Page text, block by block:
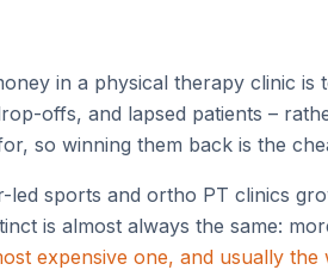
in a physical therapy clinic
offs, and lapsed patients –
so winning them back is the
led sports and ortho PT clinics
is almost always the same:
expensive one, and usually